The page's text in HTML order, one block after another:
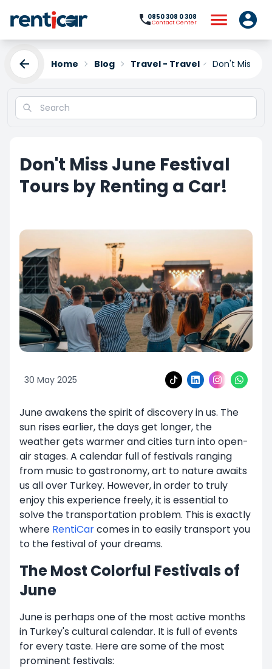
0850 308 0 308
Contact Center
Home Blog Travel - Travel Don't Miss
Don't Miss June Festival
Tours by Renting a Car!
30 May 2025
June awakens the spirit of discovery in us. The
sun rises earlier, the days get longer, the
weather gets warmer and cities turn into open-
air stages. A calendar full of festivals ranging
from music to gastronomy, art to nature awaits
us all over Turkey. However, in order to truly
enjoy this experience freely, it is essential to
solve the transportation problem. This is exactly
where RentiCarcomes in to easily transport you
to the festival of your dreams.
The Most Colorful Festivals of
June
June is perhaps one of the most active months
in Turkey's cultural calendar. It is full of events
for every taste. Here are some of the most
prominent festivals: